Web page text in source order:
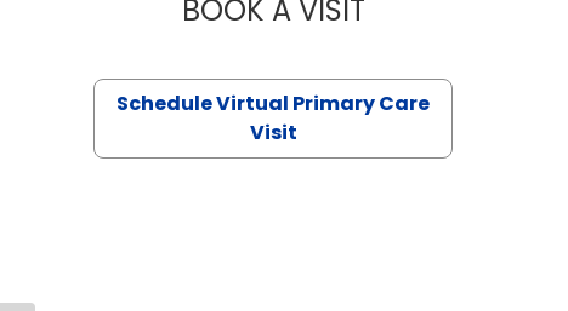
BOOK A VISITLINDSEY MOORE,
Schedule Virtual Primary Care
Visit